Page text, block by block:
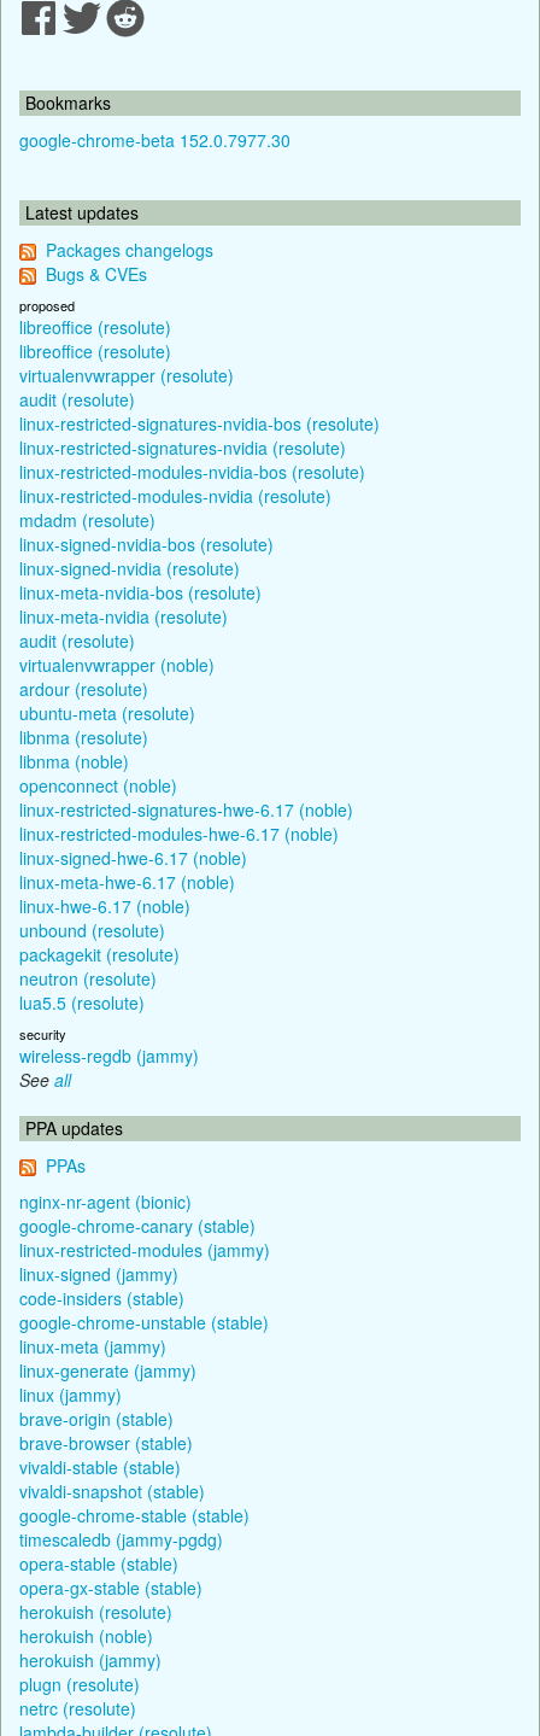
Bookmarks
google-chrome-beta 152.0.7977.30
Latest updates
Packages changelogs
Bugs & CVEs
proposed
libreoffice (resolute)
libreoffice (resolute)
virtualenvwrapper (resolute)
audit (resolute)
linux-restricted-signatures-nvidia-bos (resolute)
linux-restricted-signatures-nvidia (resolute)
linux-restricted-modules-nvidia-bos (resolute)
linux-restricted-modules-nvidia (resolute)
mdadm (resolute)
linux-signed-nvidia-bos (resolute)
linux-signed-nvidia (resolute)
linux-meta-nvidia-bos (resolute)
linux-meta-nvidia (resolute)
audit (resolute)
virtualenvwrapper (noble)
ardour (resolute)
ubuntu-meta (resolute)
libnma (resolute)
libnma (noble)
openconnect (noble)
linux-restricted-signatures-hwe-6.17 (noble)
linux-restricted-modules-hwe-6.17 (noble)
linux-signed-hwe-6.17 (noble)
linux-meta-hwe-6.17 (noble)
linux-hwe-6.17 (noble)
unbound (resolute)
packagekit (resolute)
neutron (resolute)
lua5.5 (resolute)
security
wireless-regdb (jammy)
See all
PPA updates
PPAs
nginx-nr-agent (bionic)
google-chrome-canary (stable)
linux-restricted-modules (jammy)
linux-signed (jammy)
code-insiders (stable)
google-chrome-unstable (stable)
linux-meta (jammy)
linux-generate (jammy)
linux (jammy)
brave-origin (stable)
brave-browser (stable)
vivaldi-stable (stable)
vivaldi-snapshot (stable)
google-chrome-stable (stable)
timescaledb (jammy-pgdg)
opera-stable (stable)
opera-gx-stable (stable)
herokuish (resolute)
herokuish (noble)
herokuish (jammy)
plugn (resolute)
netrc (resolute)